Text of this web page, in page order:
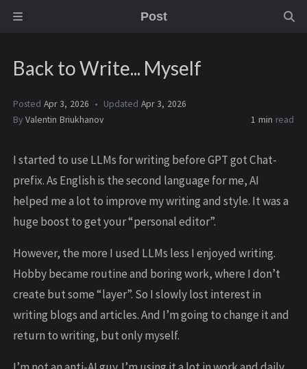
Post
Back to Write... Myself
Posted Apr 3, 2026 Updated Apr 3, 2026
By Valentin Briukhanov 1 min read
I started to use LLMs for writing before GPT got Chat-
prefix. As English is the second language for me, AI
helped me a lot to improve my writing and style. It was a
huge boost to get your “personal editor”.
However, the more I used LLMs less I enjoyed writing.
Hobby became routine and boring work, where I don’t
create but some “layer”. So I slowly lost interest in
writing blogs and articles. And I’m going to change it and
return to writing, but only myself.